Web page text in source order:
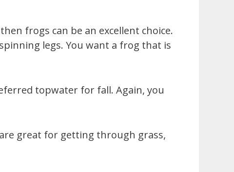
frogs can be an excellent choice.
legs. You want a frog that is
topwater for fall. Again, you
great for getting through grass,